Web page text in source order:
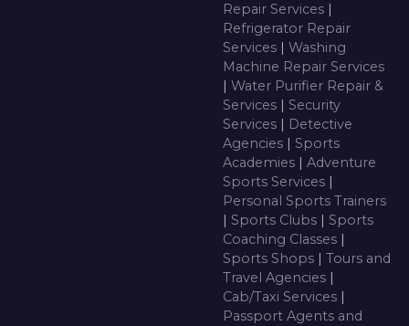
Repair Services |
Refrigerator Repair
Services | Washing
Machine Repair Services
| Water Purifier Repair &
Services | Security
Services | Detective
Agencies | Sports
Academies | Adventure
Sports Services |
Personal Sports Trainers
| Sports Clubs | Sports
Coaching Classes |
Sports Shops | Tours and
Travel Agencies |
Cab/Taxi Services |
Passport Agents and